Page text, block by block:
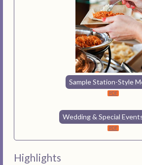
Sample Station-Style
Wedding & Special
Highlights